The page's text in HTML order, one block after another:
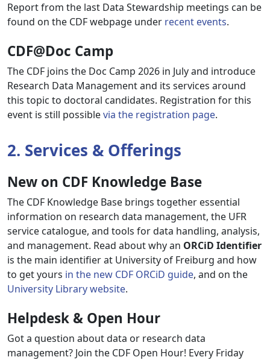
Report from the last Data Stewardship meetings can be
found on the CDF webpage under recent events.
CDF@Doc Camp
The CDF joins the Doc Camp 2026 in July and introduce
Research Data Management and its services around
this topic to doctoral candidates. Registration for this
event is still possiblevia the registration page.
2. Services & Offerings
New on CDF Knowledge Base
The CDF Knowledge Base brings together essential
information on research data management, the UFR
service catalogue, and tools for data handling, analysis,
and management. Read about why an ORCiD Identifier
is the main identifier at University of Freiburg and how
to get yours in the new CDF ORCiD guide, and on the
University Library website.
Helpdesk & Open Hour
Got a question about data or research data
management? Join the CDF Open Hour! Every Friday